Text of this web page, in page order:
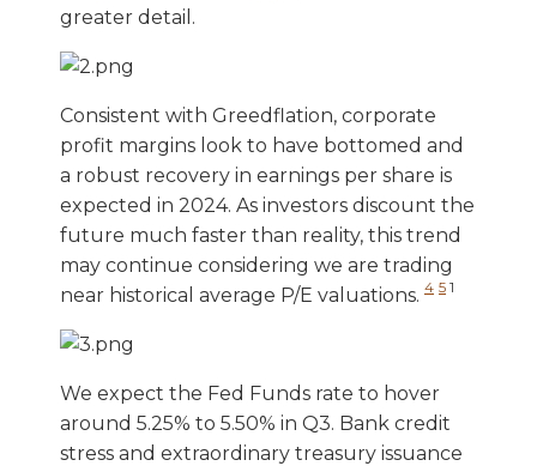
greater detail.
Consistent with Greedflation, corporate
profit margins look to have bottomed and
a robust recovery in earnings per share is
expected in 2024. As investors discount the
future much faster than reality, this trend
may continue considering we are trading
near historical average P/E valuations. 4 5 1
We expect the Fed Funds rate to hover
around 5.25% to 5.50% in Q3. Bank credit
stress and extraordinary treasury issuance